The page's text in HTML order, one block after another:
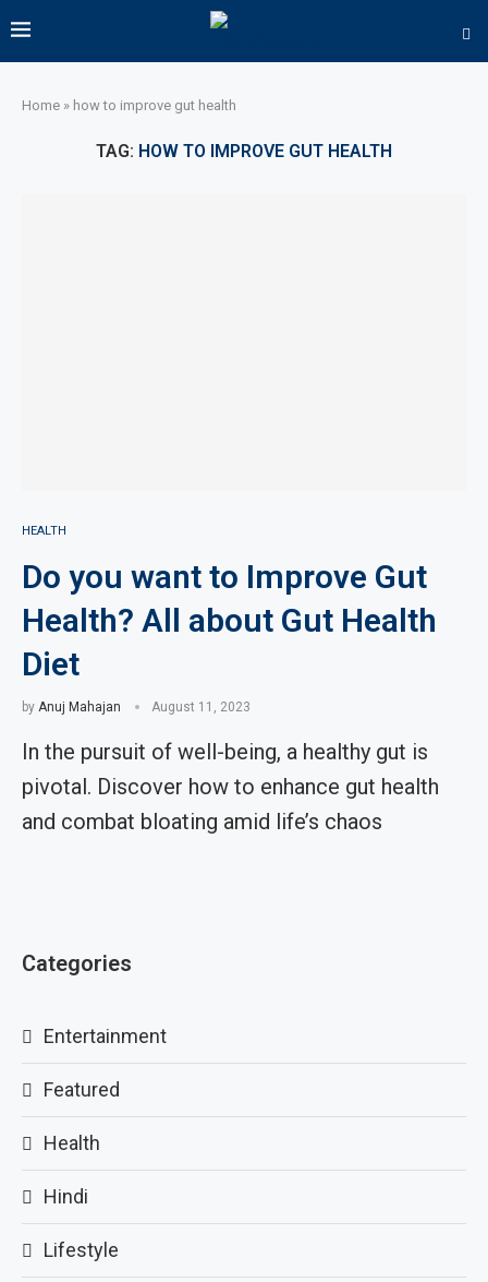
Home » how to improve gut health
TAG: HOW TO IMPROVE GUT HEALTH
HEALTH
Do you want to Improve Gut
Health? All about Gut Health
Diet
by Anuj Mahajan August 11, 2023
In the pursuit of well-being, a healthy gut is
pivotal. Discover how to enhance gut health
and combat bloating amid life’s chaos
Categories
Entertainment
Featured
Health
Hindi
Lifestyle